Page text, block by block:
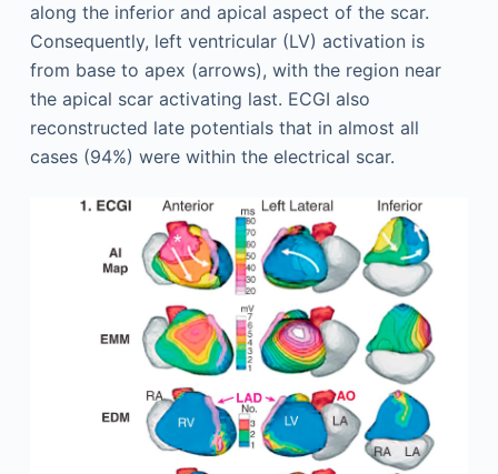
along the inferior and apical aspect of the scar.
Consequently, left ventricular (LV) activation is
from base to apex (arrows), with the region near
the apical scar activating last. ECGI also
reconstructed late potentials that in almost all
cases (94%) were within the electrical scar.